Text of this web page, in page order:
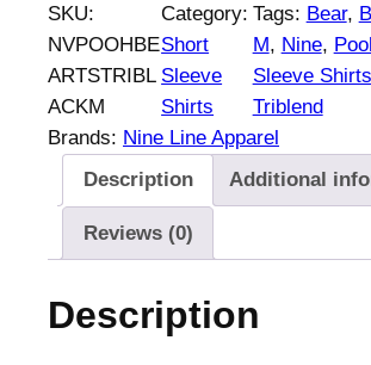
SKU:
NVPOOHBE
ARTSTRIBL
ACKM
Category:
Short
Sleeve
Shirts
Tags: Bear,
M, Nine,
Sleeve Shirts
Triblend
Brands: Nine Line Apparel
Description
Additional
Reviews (0)
Description